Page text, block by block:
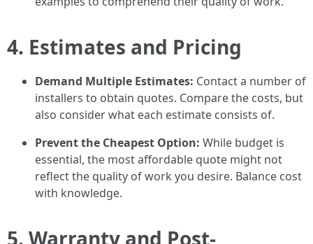
4. Estimates and Pricing
Demand Multiple Estimates: Contact a number of
installers to obtain quotes. Compare the costs, but
also consider what each estimate consists of.
Prevent the Cheapest Option: While budget is
essential, the most affordable quote might not
reflect the quality of work you desire. Balance cost
with knowledge.
5. Warranty and Post-